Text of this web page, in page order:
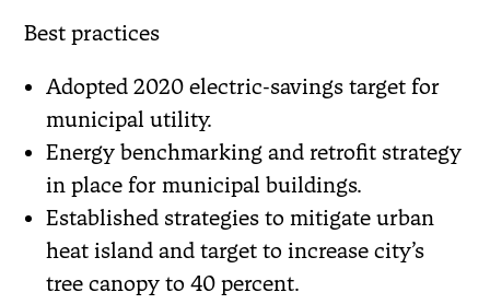
Best practices
Adopted 2020 electric-savings target for
municipal utility.
Energy benchmarking and retrofit strategy
in place for municipal buildings.
Established strategies to mitigate urban
heat island and target to increase city’s
tree canopy to 40 percent.